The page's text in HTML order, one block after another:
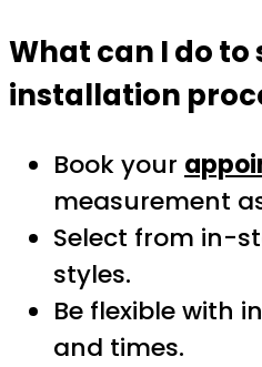
What can I do to
installation
Book your
measurement
Select from in-
styles.
Be flexible with
and times.